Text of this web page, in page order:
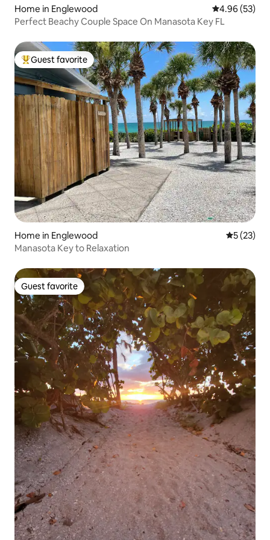
Home in Englewood 4.96 out of 5
4.96 (53)
Perfect Beachy Couple Space On Manasota Key FL
Top guest favorite
Guest favorite
Home in Englewood 5 out of 5
5 (23)
Manasota Key to Relaxation
Guest favorite
Guest favorite